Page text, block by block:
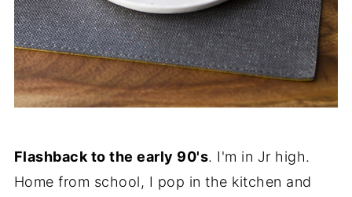
Flashback to the early 90's. I'm in Jr high.
Home from school, I pop in the kitchen and